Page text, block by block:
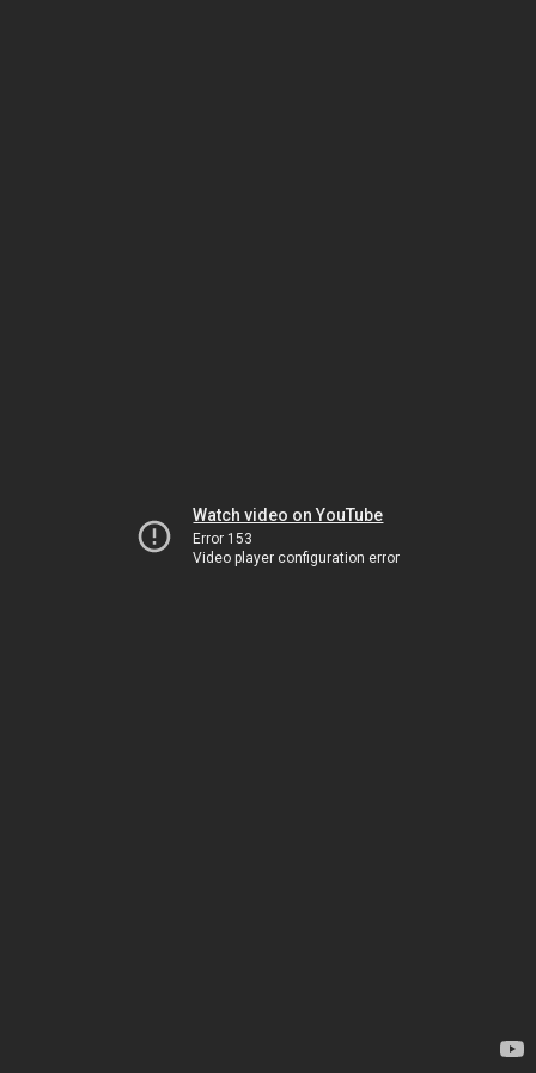
Watch video on YouTube
Error 153
Video player configuration error